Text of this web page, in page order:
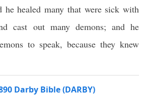
he healed many that were sick with
cast out many demons; and he
to speak, because they knew
Darby Bible (DARBY)